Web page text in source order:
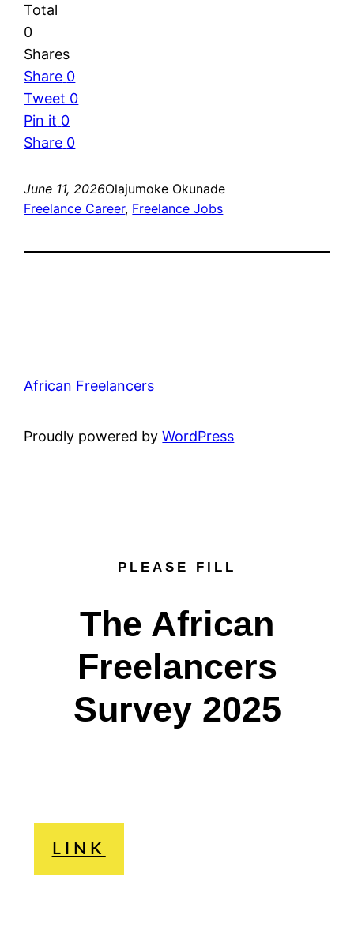
Total
0
Shares
Share 0
Tweet 0
Pin it 0
Share 0
June 11, 2026Olajumoke Okunade
Freelance Career, Freelance Jobs
African Freelancers
Proudly powered byWordPress
PLEASE FILL
The African
Freelancers
Survey 2025
LINK